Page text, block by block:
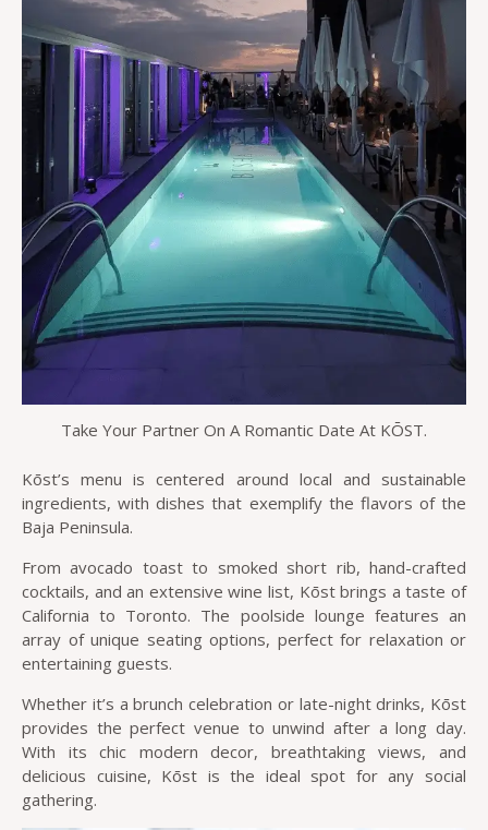
Take Your Partner On A Romantic Date At KŌST.
Kōst’s menu is centered around local and sustainable
ingredients, with dishes that exemplify the flavors of the
Baja Peninsula.
From avocado toast to smoked short rib, hand-crafted
cocktails, and an extensive wine list, Kōst brings a taste of
California to Toronto. The poolside lounge features an
array of unique seating options, perfect for relaxation or
entertaining guests.
Whether it’s a brunch celebration or late-night drinks, Kōst
provides the perfect venue to unwind after a long day.
With its chic modern decor, breathtaking views, and
delicious cuisine, Kōst is the ideal spot for any social
gathering.